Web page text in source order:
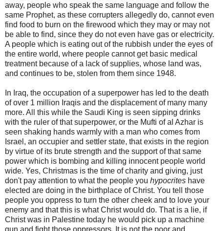
away, people who speak the same language and follow the
same Prophet, as these corrupters allegedly do, cannot even
find food to burn on the firewood which they may or may not
be able to find, since they do not even have gas or electricity.
A people which is eating out of the rubbish under the eyes of
the entire world, where people cannot get basic medical
treatment because of a lack of supplies, whose land was,
and continues to be, stolen from them since 1948.
In Iraq, the occupation of a superpower has led to the death
of over 1 million Iraqis and the displacement of many many
more. All this while the Saudi King is seen sipping drinks
with the ruler of that superpower, or the Mufti of al Azhar is
seen shaking hands warmly with a man who comes from
Israel, an occupier and settler state, that exists in the region
by virtue of its brute strength and the support of that same
power which is bombing and killing innocent people world
wide. Yes, Christmas is the time of charity and giving, just
don't pay attention to what the people you hypocrites have
elected are doing in the birthplace of Christ. You tell those
people you oppress to turn the other cheek and to love your
enemy and that this is what Christ would do. That is a lie, if
Christ was in Palestine today he would pick up a machine
gun and fight those oppressors. It is not the poor and